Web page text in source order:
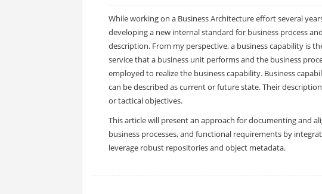
While working on a Business Architecture effort several
developing a new internal standard for business process
description. From my perspective, a business capability is
service that a business unit performs and the business
employed to realize the business capability. Business
can be described as current or future state. Their
or tactical objectives.
This article will present an approach for documenting and
business processes, and functional requirements by
leverage robust repositories and object metadata.